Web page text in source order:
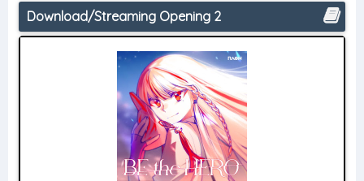
Download/Streaming Opening 2